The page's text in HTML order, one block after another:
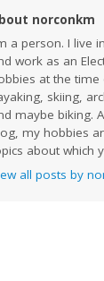
norconkm
a person. I live
work as an
at the time
skiing,
maybe biking.
my hobbies
about which
all posts by